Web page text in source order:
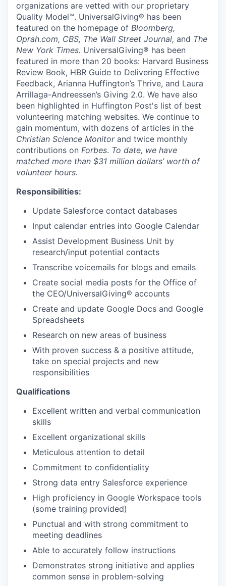
organizations are vetted with our proprietary
Quality Model™. UniversalGiving® has been
featured on the homepage of Bloomberg,
Oprah.com, CBS, The Wall Street Journal, and The
New York Times. UniversalGiving® has been
featured in more than 20 books: Harvard Business
Review Book, HBR Guide to Delivering Effective
Feedback, Arianna Huffington’s Thrive, and Laura
Arrillaga-Andreessen’s Giving 2.0. We have also
been highlighted in Huffington Post's list of best
volunteering matching websites. We continue to
gain momentum, with dozens of articles in the
Christian Science Monitor and twice monthly
contributions on Forbes. To date, we have
matched more than $31 million dollars’ worth of
volunteer hours.
Responsibilities:
Update Salesforce contact databases
Input calendar entries into Google Calendar
Assist Development Business Unit by
research/input potential contacts
Transcribe voicemails for blogs and emails
Create social media posts for the Office of
the CEO/UniversalGiving® accounts
Create and update Google Docs and Google
Spreadsheets
Research on new areas of business
With proven success & a positive attitude,
take on special projects and new
responsibilities
Qualifications
Excellent written and verbal communication
skills
Excellent organizational skills
Meticulous attention to detail
Commitment to confidentiality
Strong data entry Salesforce experience
High proficiency in Google Workspace tools
(some training provided)
Punctual and with strong commitment to
meeting deadlines
Able to accurately follow instructions
Demonstrates strong initiative and applies
common sense in problem-solving